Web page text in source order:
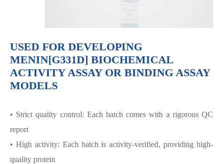
USED FOR DEVELOPING
MENIN[G331D] BIOCHEMICAL
ACTIVITY ASSAY OR BINDING ASSAY
MODELS
• Strict quality control: Each batch comes with a rigorous QC
report
• High activity: Each batch is activity-verified, providing high-
quality protein